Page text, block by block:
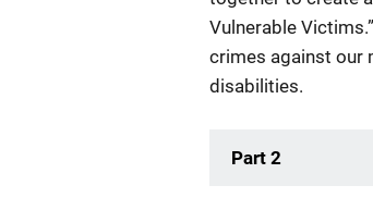
Vulnerable
crimes against our
disabilities.
Part 2